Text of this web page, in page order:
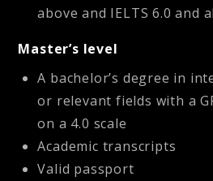
above and IELTS 6.0 and
Master’s level
A bachelor’s degree in
or relevant fields with a
on a 4.0 scale
Academic transcripts
Valid passport